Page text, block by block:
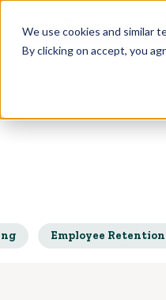
We use cookies and similar
By clicking on accept, you
Employee Retention